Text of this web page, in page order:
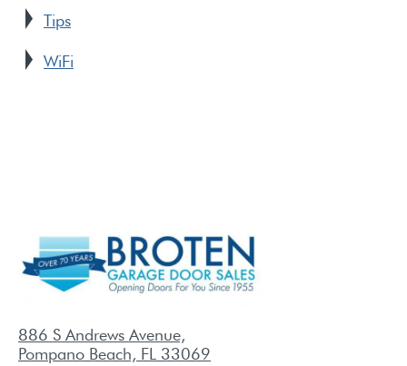
Tips
WiFi
886 S Andrews Avenue,
Pompano Beach, FL 33069